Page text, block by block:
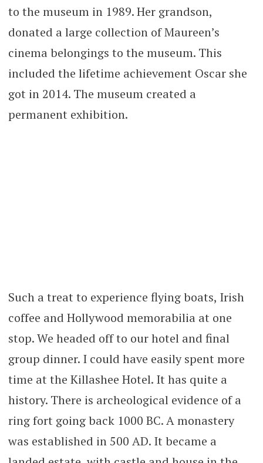
to the museum in 1989. Her grandson,
donated a large collection of Maureen’s
cinema belongings to the museum. This
included the lifetime achievement Oscar she
got in 2014. The museum created a
permanent exhibition.
Such a treat to experience flying boats, Irish
coffee and Hollywood memorabilia at one
stop. We headed off to our hotel and final
group dinner. I could have easily spent more
time at the Killashee Hotel. It has quite a
history. There is archeological evidence of a
ring fort going back 1000 BC. A monastery
was established in 500 AD. It became a